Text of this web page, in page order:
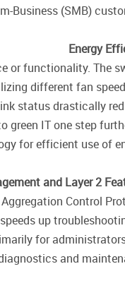
Business (SMB)
Energy
or functionality. The
different fan
status drastically
green IT one step
for efficient use of
and Layer 2
Control
up
for
and